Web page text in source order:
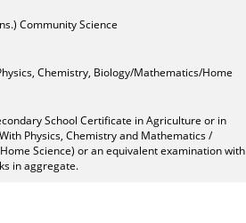
Community Science
Chemistry, Biology/Mathematics/Home
School Certificate in Agriculture or in
Physics, Chemistry and Mathematics /
Science) or an equivalent examination with
in aggregate.